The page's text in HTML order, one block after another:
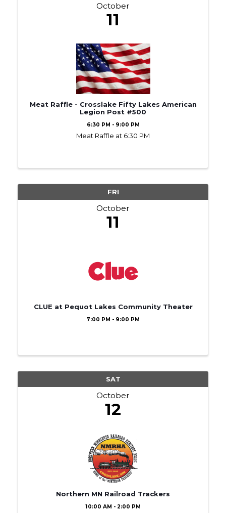
October
11
Meat Raffle - Crosslake Fifty Lakes American
Legion Post #500
6:30 PM - 9:00 PM
Meat Raffle at 6:30 PM
FRI
October
11
CLUE at Pequot Lakes Community Theater
7:00 PM - 9:00 PM
SAT
October
12
Northern MN Railroad Trackers
10:00 AM - 2:00 PM